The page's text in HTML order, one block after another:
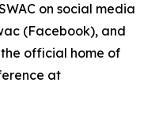
on social media
(Facebook), and
official home of
at